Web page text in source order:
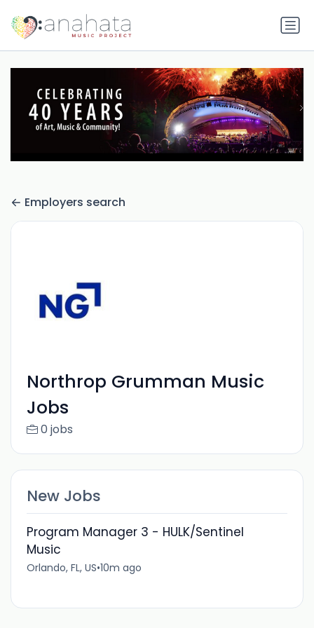
Employers search
Northrop Grumman Music
Jobs
0 jobs
New Jobs
Program Manager 3 - HULK/Sentinel
Music
Orlando, FL, US•10m ago